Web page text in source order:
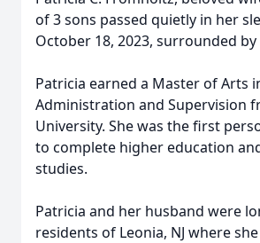
of 3 sons passed quietly in her
October 18, 2023, surrounded
Patricia earned a Master of Arts
Administration and Supervision
University. She was the first
to complete higher education
studies.
Patricia and her husband were
residents of Leonia, NJ where